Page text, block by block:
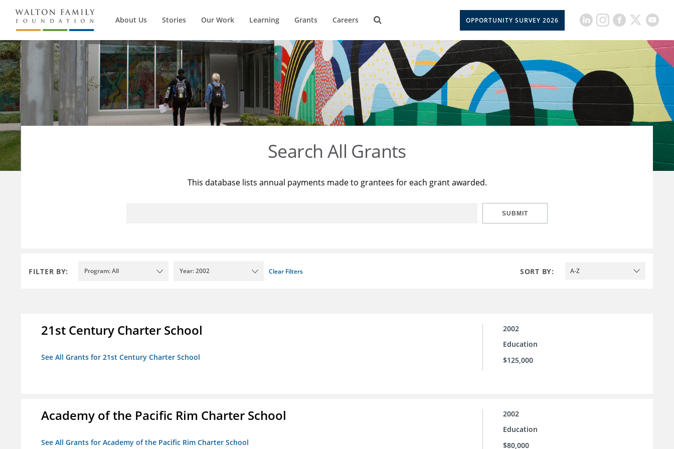
About Us Stories Our Work Learning Grants Careers OPPORTUNITY SURVEY 2026
Search All Grants
This database lists annual payments made to grantees for each grant awarded.
SUBMIT
FILTER BY: Program: All Year: 2002 Clear Filters SORT BY: A-Z
21st Century Charter School
See All Grants for 21st Century Charter School
2002
Education
$125,000
Academy of the Pacific Rim Charter School
See All Grants for Academy of the Pacific Rim Charter School
2002
Education
$80,000